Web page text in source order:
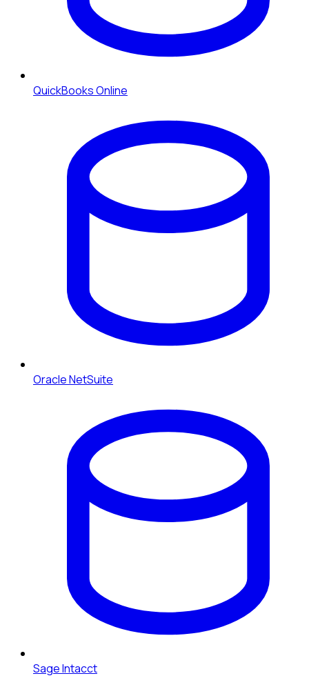
QuickBooks Online
Oracle NetSuite
Sage Intacct